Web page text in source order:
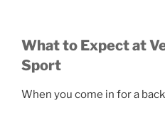
What to Expect at
Sport
When you come in for a